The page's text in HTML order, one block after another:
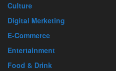
Culture
Digital Merketing
E-Commerce
Entertainment
Food & Drink